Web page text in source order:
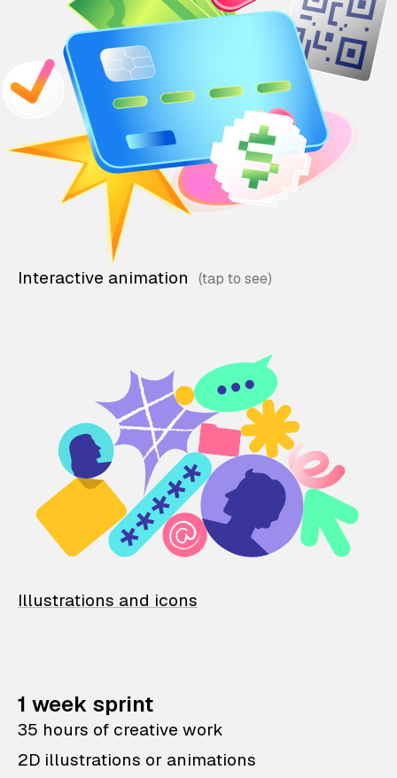
Interactive animation
Illustrations and icons
1 week sprint
35 hours of creative work
2D illustrations or animations